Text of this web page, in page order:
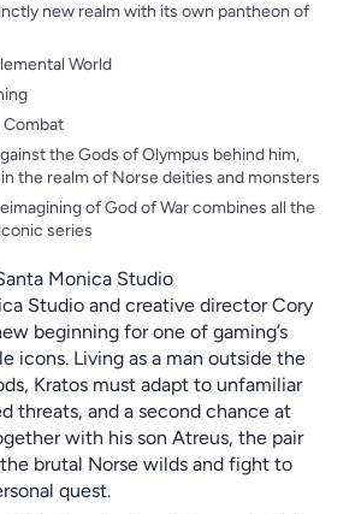
new realm with its own pantheon of
World
Combat
the Gods of Olympus behind him,
the realm of Norse deities and monsters
of God of War combines all the
series
Monica Studio
Studio and creative director Cory
beginning for one of gaming’s
icons. Living as a man outside the
Kratos must adapt to unfamiliar
threats, and a second chance at
with his son Atreus, the pair
brutal Norse wilds and fight to
quest.